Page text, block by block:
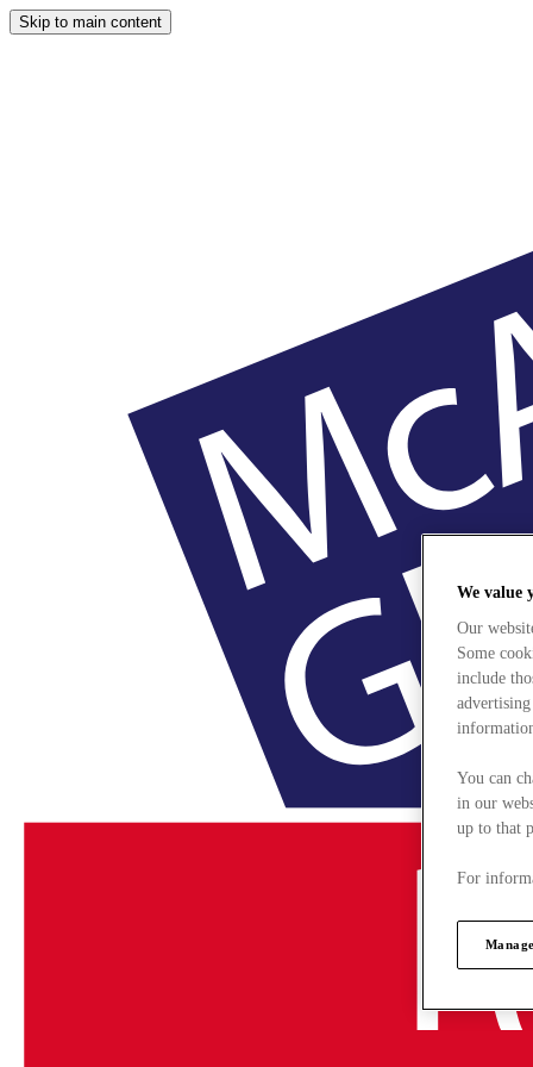
Skip to main content
We value
Our
Some
include
You can
in our
up to that
For